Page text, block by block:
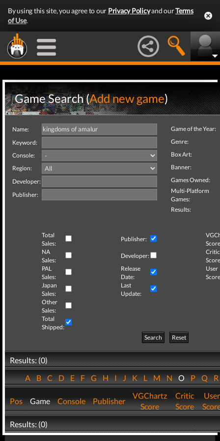
By using this site, you agree to our Privacy Policyand ourTerms
of Use.
Game Search (Add new game)
Name:
Keyword:
Console:
Region:
Developer:
Publisher:
Game of the Year:
Genre:
Box Art:
Banner:
Games Owned:
Multi-Platform
Games:
Results:
Total
Sales:
Publisher:
NA
Sales:
Developer:
Critic
PAL
Sales:
Release
Date:
User
Japan
Sales:
Last
Update:
Other
Sales:
Total
Shipped:
Search
Reset
Results: (0)
ABCDEFGHIJKLMNOPQ
Pos Game Console Publisher
VGChartz
Score
Critic
Score
User
Results: (0)